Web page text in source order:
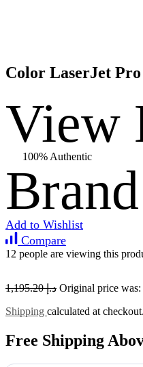
Color LaserJet
View
100% Authentic
Add to Wishlist
Compare
12 people are viewing this
د.إ1,195.20
Shipping calculated at checkout.
Free Shipping